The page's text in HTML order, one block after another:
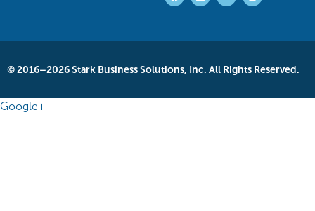
© 2016–2026 Stark Business Solutions, Inc. All Rights Reserved.
Google+